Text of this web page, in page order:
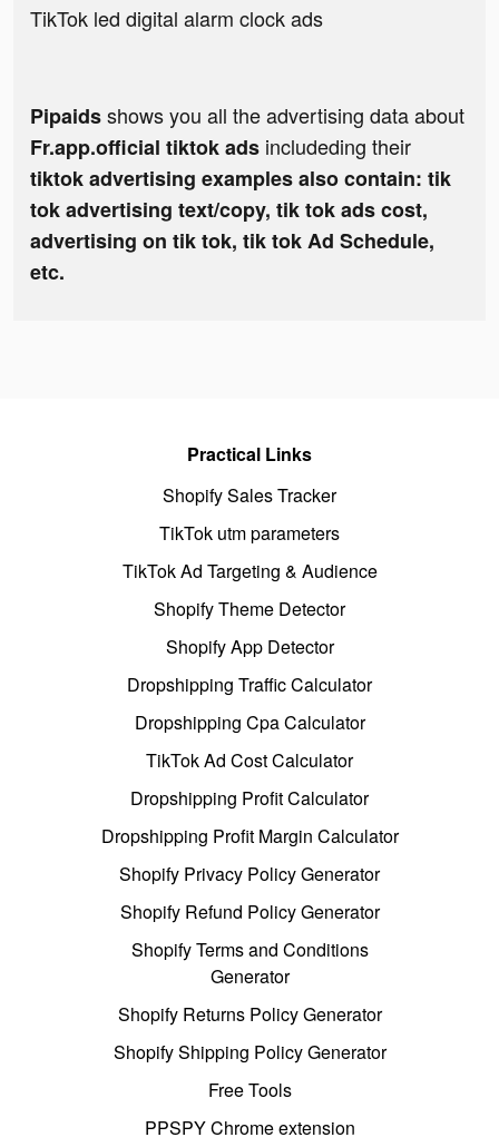
TikTok led digital alarm clock ads
Pipaidsshows you all the advertising data about
Fr.app.official tiktok ads includeding their
tiktok advertising examples also contain: tik
tok advertising text/copy, tik tok ads cost,
advertising on tik tok, tik tok Ad Schedule,
etc.
Practical Links
Shopify Sales Tracker
TikTok utm parameters
TikTok Ad Targeting & Audience
Shopify Theme Detector
Shopify App Detector
Dropshipping Traffic Calculator
Dropshipping Cpa Calculator
TikTok Ad Cost Calculator
Dropshipping Profit Calculator
Dropshipping Profit Margin Calculator
Shopify Privacy Policy Generator
Shopify Refund Policy Generator
Shopify Terms and Conditions
Generator
Shopify Returns Policy Generator
Shopify Shipping Policy Generator
Free Tools
PPSPY Chrome extension